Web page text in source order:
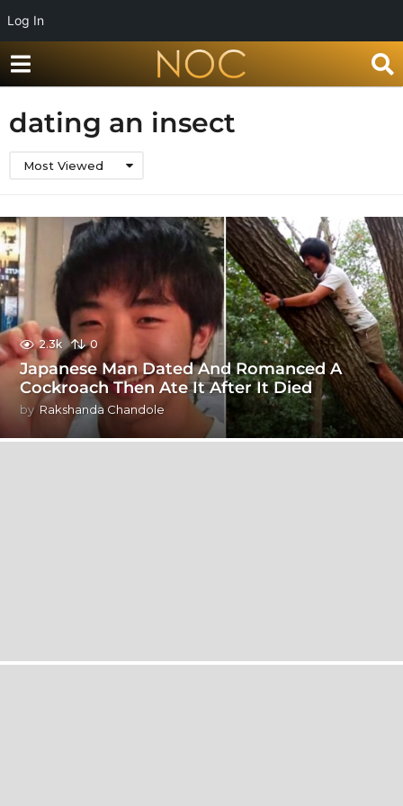
Log In
dating an insect
Most Viewed
2.3k 0
Japanese Man Dated And Romanced A
Cockroach Then Ate It After It Died
by Rakshanda Chandole